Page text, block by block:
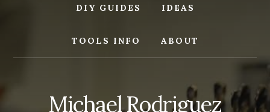
DIY GUIDES IDEAS
TOOLS INFO ABOUT
Michael Rodriguez